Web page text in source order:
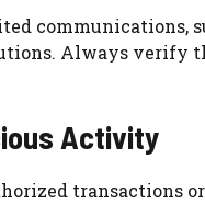
communications,
Always verify
Activity
transactions